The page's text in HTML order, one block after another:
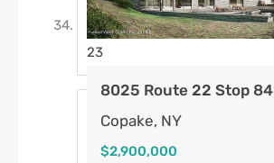
23
8025 Route 22 Stop 84
Copake, NY
$2,900,000